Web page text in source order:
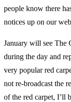
people know there
notices up on our
January will see The
during the day and
very popular red
not re-broadcast the
of the red carpet, I’ll